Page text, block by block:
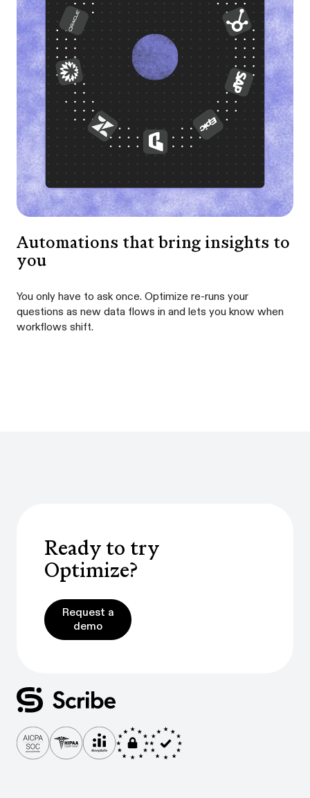
Automations that bring insights to
you
You only have to ask once. Optimize re-runs your
questions as new data flows in and lets you know when
workflows shift.
Ready to try
Optimize?
Request a
demo
Request a demo